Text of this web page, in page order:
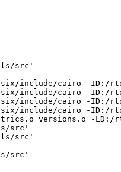
src'
include/cairo -
include/cairo -
include/cairo -
include/cairo -
versions.o -
src'
src'
src'